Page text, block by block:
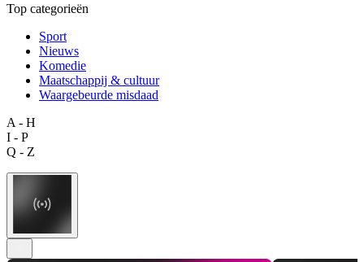
Top categorieën
Sport
Nieuws
Komedie
Maatschappij & cultuur
Waargebeurde misdaad
A - H
I - P
Q - Z